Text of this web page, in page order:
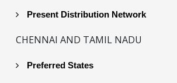
Present Distribution Network
CHENNAI AND TAMIL NADU
Preferred States